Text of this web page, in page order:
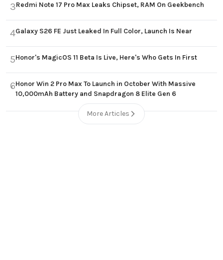
3Redmi Note 17 Pro Max Leaks Chipset, RAM On Geekbench
4Galaxy S26 FE Just Leaked In Full Color, Launch Is Near
5Honor's MagicOS 11 Beta Is Live, Here's Who Gets In First
6Honor Win 2 Pro Max To Launch in October With Massive
10,000mAh Battery and Snapdragon 8 Elite Gen 6
More Articles